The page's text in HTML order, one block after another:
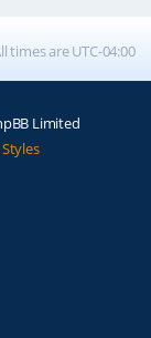
times areUTC-04:00
Limited